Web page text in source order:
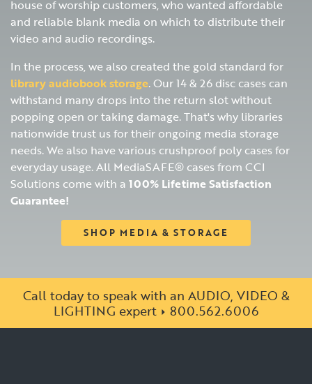
house of worship customers, who wanted affordable
and reliable blank media on which to distribute their
video and audio recordings.
In the process, we also created the gold standard for
library audiobook storage. Our 14 & 26 disc cases can
withstand many drops into the return slot without
popping open or taking damage. That's why libraries
nationwide trust us for their ongoing media storage
needs. We also have various crushproof poly cases for
everyday usage. All MediaSAFE® cases from CCI
Solutions come with a 100% Lifetime Satisfaction
Guarantee!
SHOP MEDIA & STORAGE
Call today to speak with an AUDIO, VIDEO &
LIGHTING expert
800.562.6006